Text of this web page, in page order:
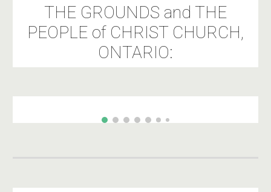
THE GROUNDS and THE
PEOPLE of CHRIST CHURCH,
ONTARIO: